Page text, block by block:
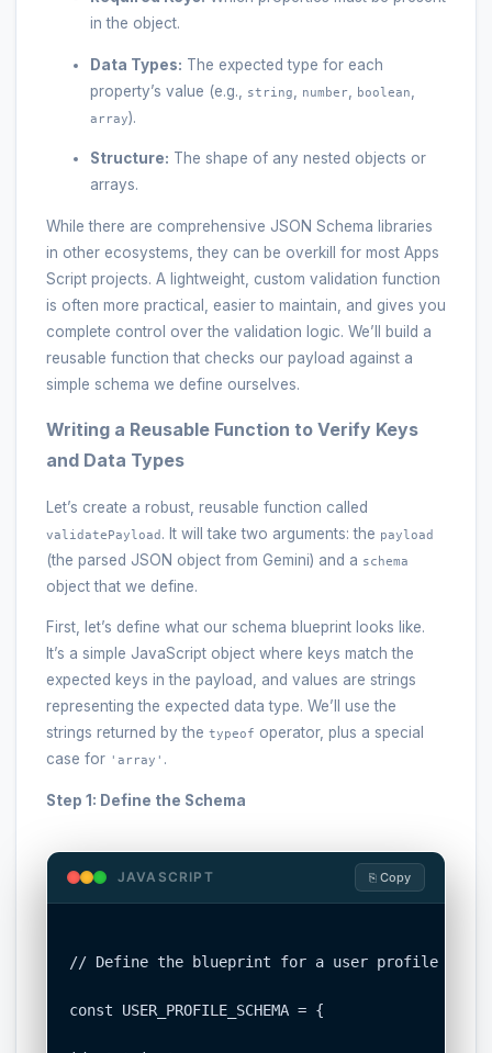
in the object.
Data Types: The expected type for each
property’s value (e.g.,
string number, boolean
array).
Structure: The shape of any nested objects or
arrays.
While there are comprehensive JSON Schema libraries
in other ecosystems, they can be overkill for most Apps
Script projects. A lightweight, custom validation function
is often more practical, easier to maintain, and gives you
complete control over the validation logic. We’ll build a
reusable function that checks our payload against a
simple schema we define ourselves.
Writing a Reusable Function to Verify Keys
and Data Types
Let’s create a robust, reusable function called
validatePayload . It will take two arguments: the payload
(the parsed JSON object from Gemini) and a schema
object that we define.
First, let’s define what our schema blueprint looks like.
It’s a simple JavaScript object where keys match the
expected keys in the payload, and values are strings
representing the expected data type. We’ll use the
strings returned by the typeof operator, plus a special
case for 'array' .
Step 1: Define the Schema
JAVASCRIPT ⎘ Copy
// Define the blueprint for a user profile object
const USER_PROFILE_SCHEMA = {